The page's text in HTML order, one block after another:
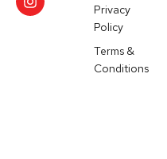
Privacy
Policy
Terms &
Conditions